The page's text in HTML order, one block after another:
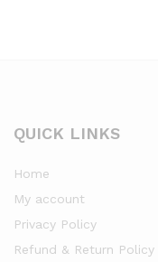
QUICK LINKS
Home
My account
Privacy Policy
Refund & Return Policy